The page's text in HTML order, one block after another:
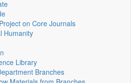
on Core Journals
Humanity
Library
Branches